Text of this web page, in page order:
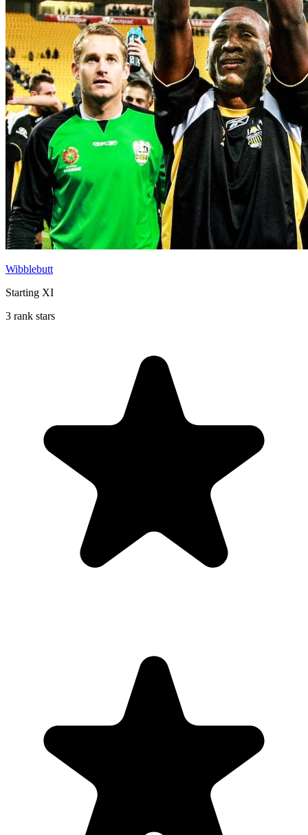
Wibblebutt
Starting XI
3 rank stars